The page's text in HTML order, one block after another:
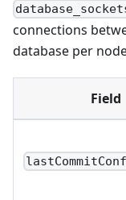
connections
database per
Field